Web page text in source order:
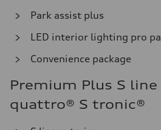
Park assist plus
LED interior lighting pro
Convenience package
Premium Plus S line
quattro® S tronic®